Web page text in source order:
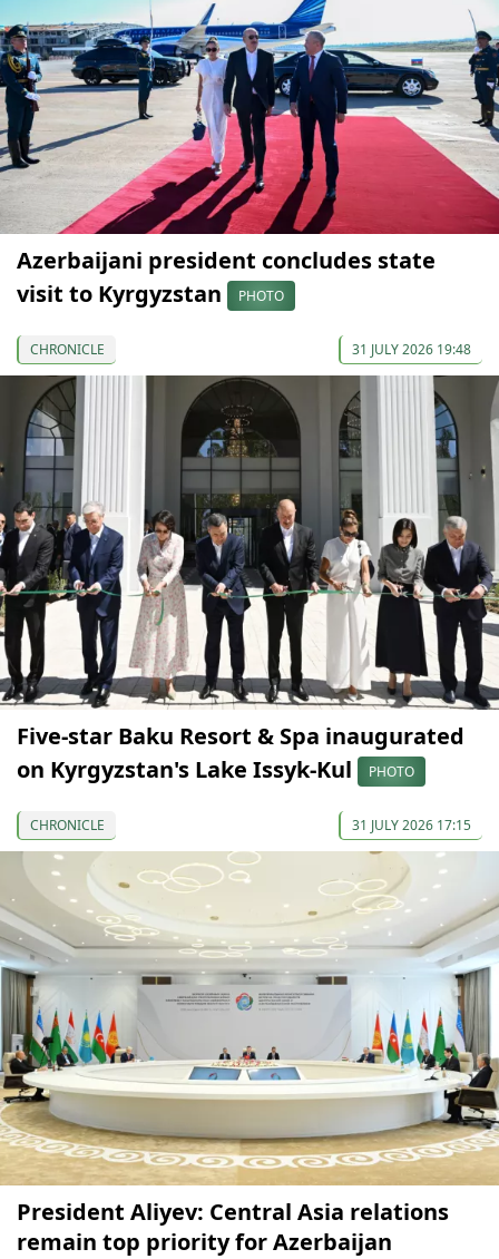
Azerbaijani president concludes state
visit to Kyrgyzstan
PHOTO
CHRONICLE 31 JULY 2026 19:48
Five-star Baku Resort & Spa inaugurated
on Kyrgyzstan's Lake Issyk-Kul
PHOTO
CHRONICLE 31 JULY 2026 17:15
President Aliyev: Central Asia relations
remain top priority for Azerbaijan